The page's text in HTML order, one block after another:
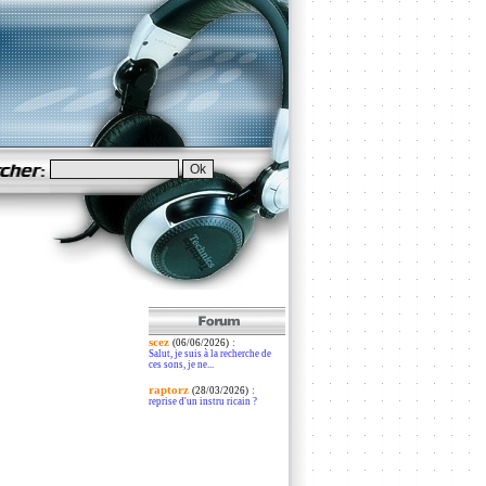
scez (06/06/2026):
Salut, je suis à la recherche de
ces sons, je ne...
raptorz (28/03/2026):
reprise d'un instru ricain ?